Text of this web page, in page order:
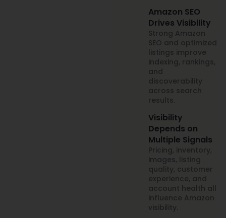
Amazon SEO
Drives Visibility
Strong Amazon
SEO and optimized
listings improve
indexing, rankings,
and
discoverability
across search
results.
Visibility
Depends on
Multiple Signals
Pricing, inventory,
images, listing
quality, customer
experience, and
account health all
influence Amazon
visibility.